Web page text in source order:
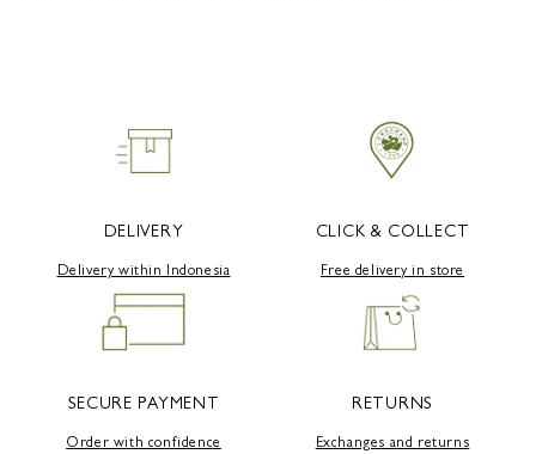
DELIVERY
Delivery within Indonesia
CLICK & COLLECT
Free delivery in store
SECURE PAYMENT
Order with confidence
RETURNS
Exchanges and returns